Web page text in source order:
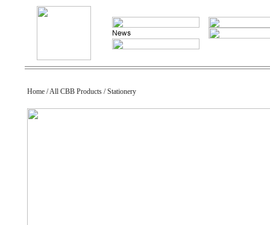
Home / All CBB Products / Stationery